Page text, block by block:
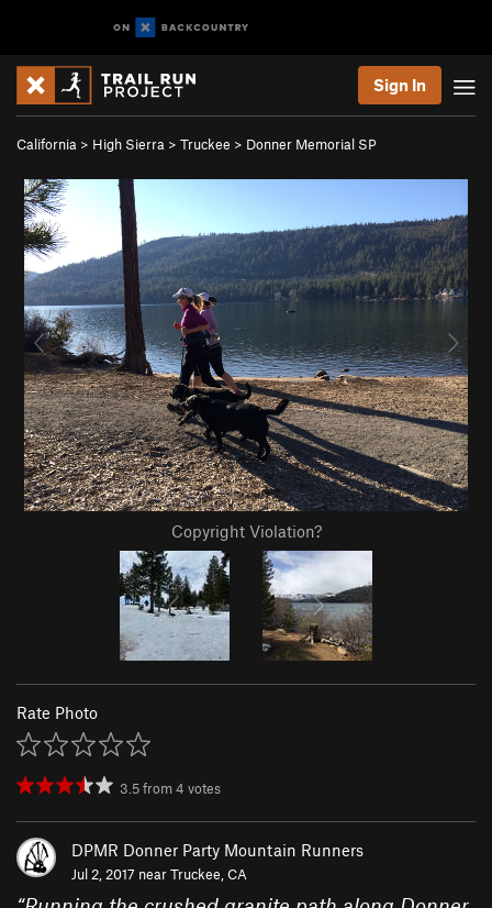
Sign In
California > High Sierra > Truckee > Donner Memorial SP
Copyright Violation?
Rate Photo
3.5from4 votes
DPMR Donner Party Mountain Runners
Jul 2, 2017 nearTruckee, CA